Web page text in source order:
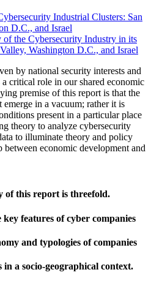
Industrial Clusters: San
D.C., and Israel
the Cybersecurity Industry in its
Washington D.C., and Israel
by national security interests and
critical role in our shared economic
premise of this report is that the
in a vacuum; rather it is
present in a particular place
theory to analyze cybersecurity
to illuminate theory and policy
economic development and
of this report is threefold.
key features of cyber companies
and typologies of companies
in a socio-geographical context.